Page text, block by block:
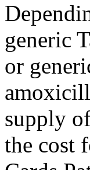
generic
or
supply
the cost